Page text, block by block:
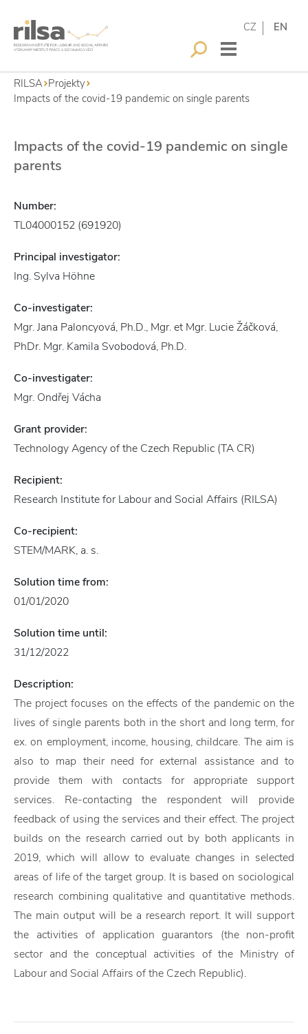
CZ EN
RILSA Projekty
Impacts of the covid-19 pandemic on single parents
Impacts of the covid-19 pandemic on single
parents
Number:
TL04000152 (691920)
Principal investigator:
Ing. Sylva Höhne
Co-investigater:
Mgr. Jana Paloncyová, Ph.D., Mgr. et Mgr. Lucie Žáčková,
PhDr. Mgr. Kamila Svobodová, Ph.D.
Co-investigater:
Mgr. Ondřej Vácha
Grant provider:
Technology Agency of the Czech Republic (TA CR)
Recipient:
Research Institute for Labour and Social Affairs (RILSA)
Co-recipient:
STEM/MARK, a. s.
Solution time from:
01/01/2020
Solution time until:
31/12/2022
Description:
The project focuses on the effects of the pandemic on the
lives of single parents both in the short and long term, for
ex. on employment, income, housing, childcare. The aim is
also to map their need for external assistance and to
provide them with contacts for appropriate support
services. Re-contacting the respondent will provide
feedback of using the services and their effect. The project
builds on the research carried out by both applicants in
2019, which will allow to evaluate changes in selected
areas of life of the target group. It is based on sociological
research combining qualitative and quantitative methods.
The main output will be a research report. It will support
the activities of application guarantors (the non-profit
sector and the conceptual activities of the Ministry of
Labour and Social Affairs of the Czech Republic).